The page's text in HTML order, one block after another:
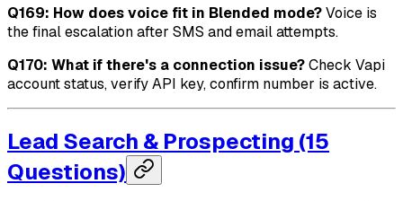
Q169: How does voice fit in Blended mode?Voice is
the final escalation after SMS and email attempts.
Q170: What if there's a connection issue?Check Vapi
account status, verify API key, confirm number is active.
Lead Search & Prospecting (15
Questions)